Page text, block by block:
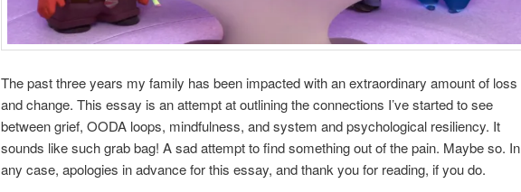
The past three years my family has been impacted with an extraordinary amount of loss
and change. This essay is an attempt at outlining the connections I’ve started to see
between grief, OODA loops, mindfulness, and system and psychological resiliency. It
sounds like such grab bag! A sad attempt to find something out of the pain. Maybe so. In
any case, apologies in advance for this essay, and thank you for reading, if you do.